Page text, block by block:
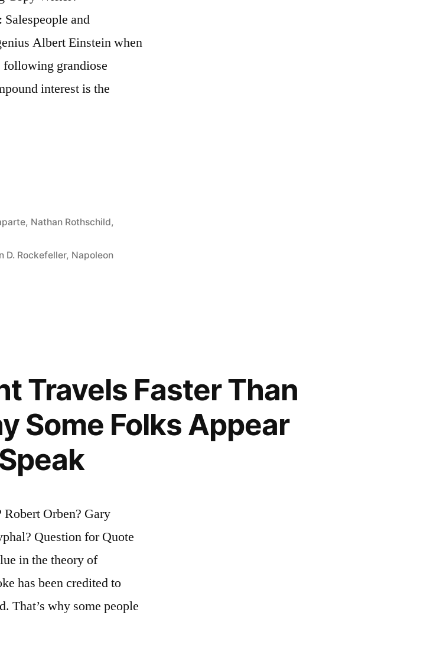
and
Albert Einstein when
grandiose
interest is the
, Nathan Rothschild,
D. Rockefeller, Napoleon
Travels Faster Than
Some Folks Appear
Orben? Gary
Question for Quote
in the theory of
has been credited to
That’s why some people